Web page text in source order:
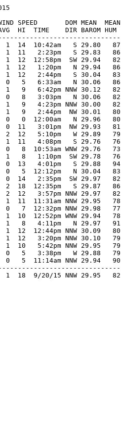
SPEED       DOM MEAN  MEAN
HI  TIME    DIR BAROM HUM
14  10:42am   S 29.80   87
11   2:23pm   S 29.83   86
12  12:58pm  SW 29.94   82
12   1:20pm   N 29.94   86
12   2:44pm   S 30.04   83
5   6:33am   N 30.06   86
9   6:42pm NNW 30.12   82
8   3:03pm   N 30.06   82
9   4:23pm NNW 30.00   82
9   2:44pm  NW 30.01   80
0  12:00am   N 29.96   80
11   3:01pm  NW 29.93   81
12   5:10pm   W 29.89   79
11   4:08pm   S 29.76   76
8  10:53am WNW 29.76   73
8   1:10pm  SW 29.78   76
13   4:01pm   S 29.88   94
5  12:12pm   N 30.04   83
14   2:35pm  SW 29.97   82
18  12:35pm   S 29.87   86
12   3:57pm NNW 29.97   82
11  11:31am NNW 29.95   78
7  12:32pm NNW 29.98   77
12:52pm WNW 29.94   78
8   4:11pm   N 29.97   91
12  12:44pm NNW 30.09   80
12   3:20pm NNW 30.10   79
10   5:42pm NNW 29.95   79
5   3:38pm   W 29.88   79
5  11:14am NNW 29.94   90
18  9/20/15 NNW 29.95   82